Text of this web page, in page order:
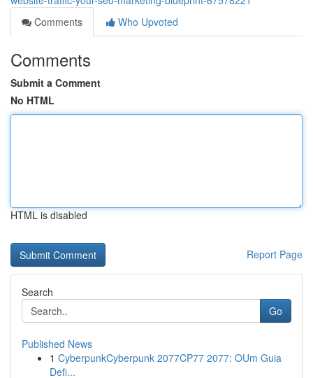
Comments
Who Upvoted
Comments
Submit a Comment
No HTML
HTML is disabled
Report Page
Search
Go
Published News
1 CyberpunkCyberpunk 2077CP77 2077: OUm Guia
Defi...